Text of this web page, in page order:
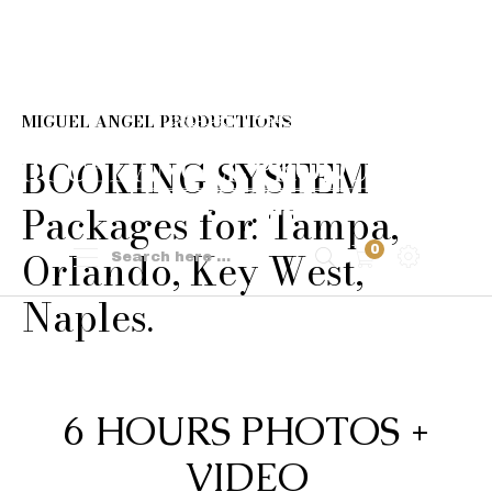
0
MIGUEL ANGEL PRODUCTIONS
BOOKING SYSTEM
Packages for: Tampa,
Orlando, Key West,
Naples.
6 HOURS PHOTOS +
VIDEO